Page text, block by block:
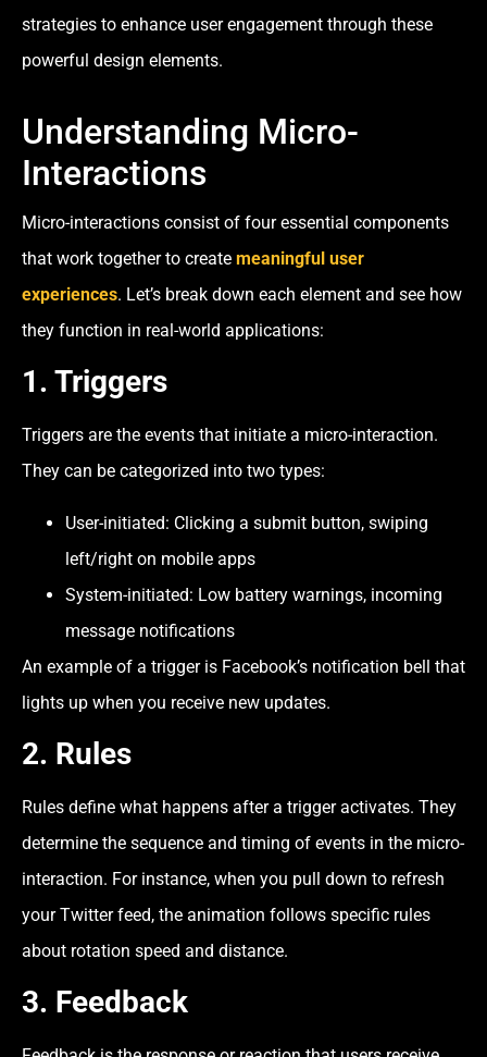
strategies to enhance user engagement through these
powerful design elements.
Understanding Micro-
Interactions
Micro-interactions consist of four essential components
that work together to create meaningful user
experiences. Let’s break down each element and see how
they function in real-world applications:
1. Triggers
Triggers are the events that initiate a micro-interaction.
They can be categorized into two types:
User-initiated: Clicking a submit button, swiping
left/right on mobile apps
System-initiated: Low battery warnings, incoming
message notifications
An example of a trigger is Facebook’s notification bell that
lights up when you receive new updates.
2. Rules
Rules define what happens after a trigger activates. They
determine the sequence and timing of events in the micro-
interaction. For instance, when you pull down to refresh
your Twitter feed, the animation follows specific rules
about rotation speed and distance.
3. Feedback